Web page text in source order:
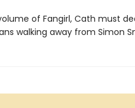
of Fangirl, Cath must
walking away from Simon